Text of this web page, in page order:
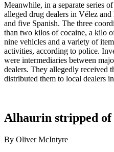
Meanwhile, in a separate series
alleged drug dealers in Vélez
and five Spanish. The three
than two kilos of cocaine, a kilo
nine vehicles and a variety of
activities, according to police.
were intermediaries between
dealers. They allegedly received
distributed them to local dealers
Alhaurin stripped
By Oliver McIntyre